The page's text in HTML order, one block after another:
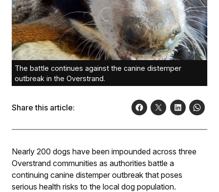
The battle continues against the canine distemper
outbreak in the Overstrand.
Share this article:
Nearly 200 dogs have been impounded across three
Overstrand communities as authorities battle a
continuing canine distemper outbreak that poses
serious health risks to the local dog population.